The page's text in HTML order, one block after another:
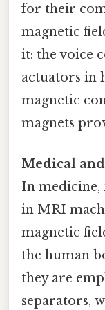
for their
magnetic
it: the voice
actuators in
magnetic
magnets
Medical
In medicine,
in MRI
magnetic
the human
they are
separators,